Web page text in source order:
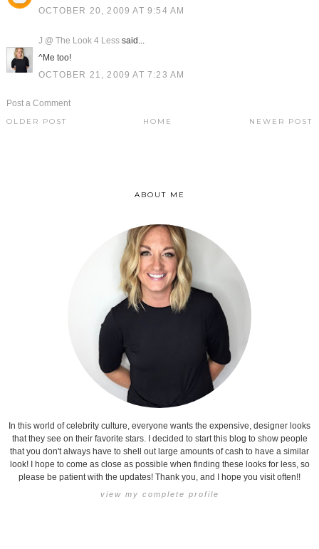
OCTOBER 20, 2009 AT 9:54 AM
J @ The Look 4 Lesssaid...
^Me too!
OCTOBER 21, 2009 AT 7:23 AM
Post a Comment
NEWER POST
OLDER POST HOME
ABOUT ME
In this world of celebrity culture, everyone wants the expensive, designer looks
that they see on their favorite stars. I decided to start this blog to show people
that you don't always have to shell out large amounts of cash to have a similar
look! I hope to come as close as possible when finding these looks for less, so
please be patient with the updates! Thank you, and I hope you visit often!!
view my complete profile